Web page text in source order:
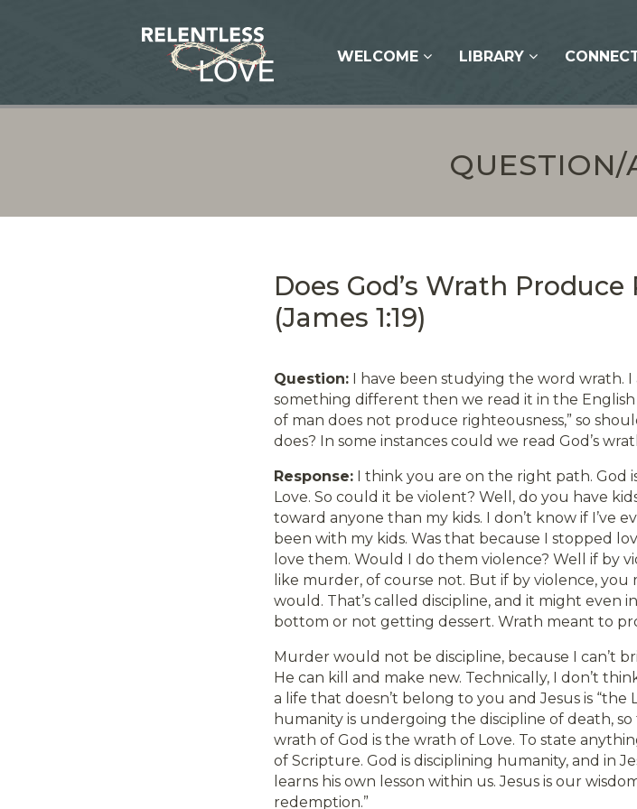
WELCOME LIBRARY
QUESTION/
Does God’s Wrath
(James 1:19)
Question: I have been studying the word wrath.
something different then we read it in the English
of man does not produce righteousness,” so
does? In some instances could we read God’s
Response: I think you are on the right path. God
Love. So could it be violent? Well, do you have
toward anyone than my kids. I don’t know if I’ve
been with my kids. Was that because I stopped
love them. Would I do them violence? Well if by
like murder, of course not. But if by violence, you
would. That’s called discipline, and it might even
bottom or not getting dessert. Wrath meant to
Murder would not be discipline, because I can’t
He can kill and make new. Technically, I don’t
a life that doesn’t belong to you and Jesus is “the
humanity is undergoing the discipline of death,
wrath of God is the wrath of Love. To state
of Scripture. God is disciplining humanity, and in
learns his own lesson within us. Jesus is our
redemption.”